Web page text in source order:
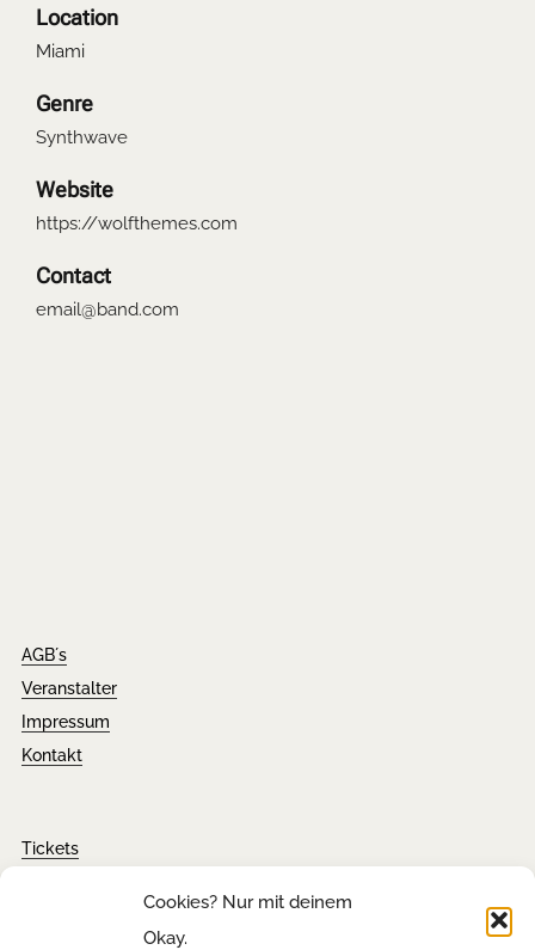
Cookies? Nur mit deinem
Okay.
Location
Miami
Genre
Synthwave
Website
https://wolfthemes.com
Contact
email@band.com
AGB´s
Veranstalter
Impressum
Kontakt
Tickets